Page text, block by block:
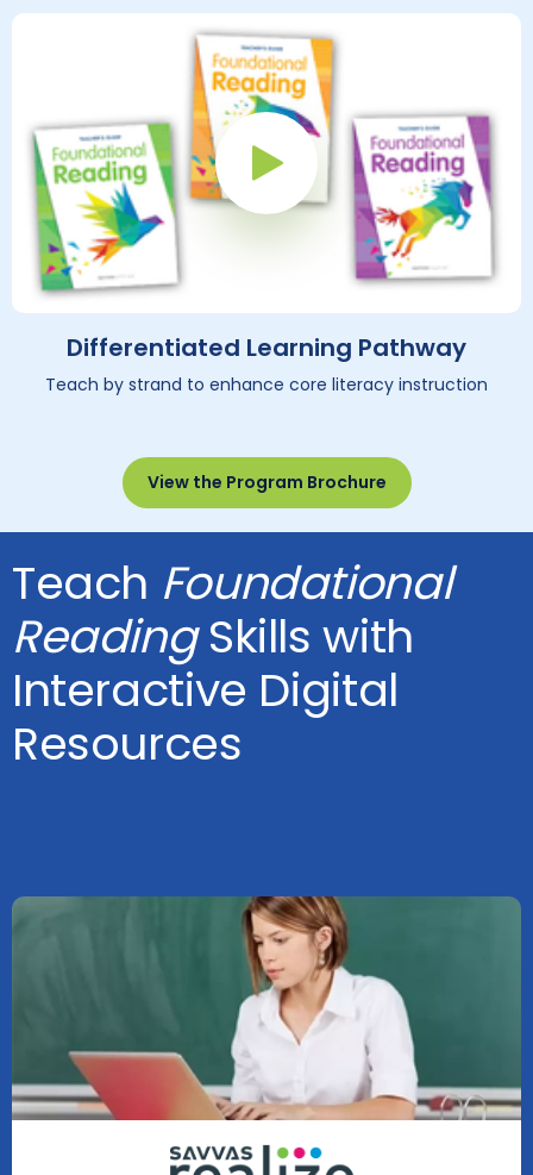
Play Button
Differentiated Learning Pathway
Teach by strand to enhance core literacy instruction
View the Program Brochure
Teach Foundational
ReadingSkills with
Interactive Digital
Resources